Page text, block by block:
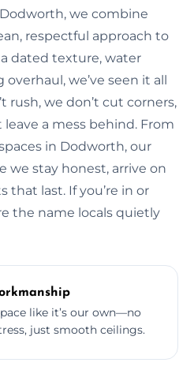
we combine
respectful approach to
dated texture, water
we’ve seen it all
rush, we don’t cut corners,
a mess behind. From
in Dodworth, our
we stay honest, arrive on
that last. If you’re in or
the name locals quietly
like it’s our own—no
just smooth ceilings.